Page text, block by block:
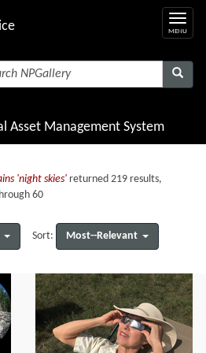
Asset Management System
'night skies' returned 219 results,
60
Sort: Most--Relevant